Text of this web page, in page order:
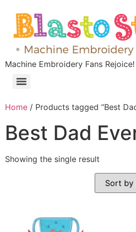
Machine Embroidery Fans Rejoice!
Home / Products tagged “Best
Best Dad
Showing the single result